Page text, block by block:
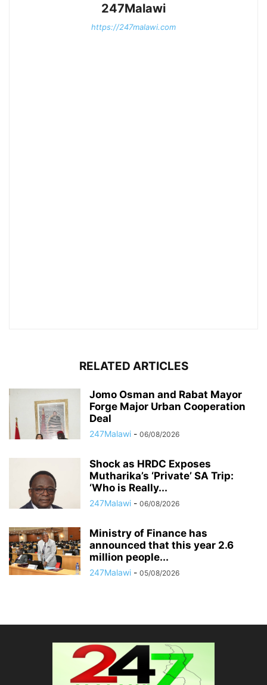
247Malawi
https://247malawi.com
RELATED ARTICLES
Jomo Osman and Rabat Mayor
Forge Major Urban Cooperation
Deal
247Malawi - 06/08/2026
Shock as HRDC Exposes
Mutharika’s ‘Private’ SA Trip:
‘Who is Really...
247Malawi - 06/08/2026
Ministry of Finance has
announced that this year 2.6
million people...
247Malawi - 05/08/2026